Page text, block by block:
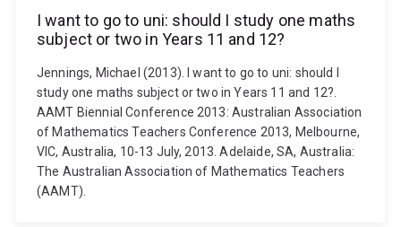
I want to go to uni: should I study one maths
subject or two in Years 11 and 12?
Jennings, Michael (2013). I want to go to uni: should I
study one maths subject or two in Years 11 and 12?.
AAMT Biennial Conference 2013: Australian Association
of Mathematics Teachers Conference 2013, Melbourne,
VIC, Australia, 10-13 July, 2013. Adelaide, SA, Australia:
The Australian Association of Mathematics Teachers
(AAMT).